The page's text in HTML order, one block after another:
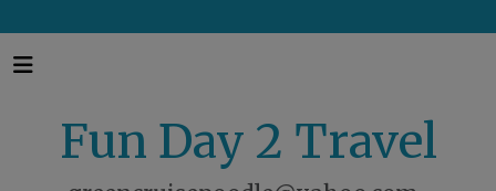
Fun Day 2 Travel